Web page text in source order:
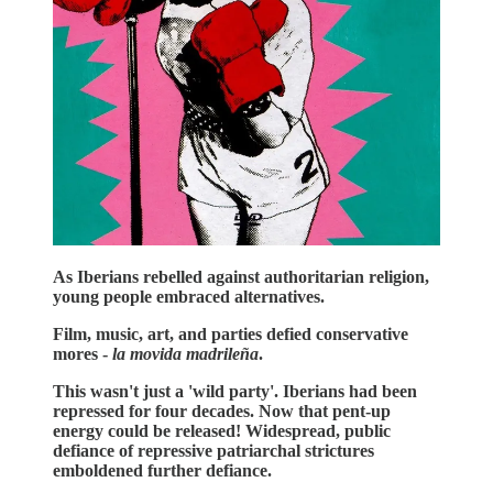
As Iberians rebelled against authoritarian religion,
young people embraced alternatives.
Film, music, art, and parties defied conservative
mores - la movida madrileña.
This wasn't just a 'wild party'. Iberians had been
repressed for four decades. Now that pent-up
energy could be released! Widespread, public
defiance of repressive patriarchal strictures
emboldened further defiance.